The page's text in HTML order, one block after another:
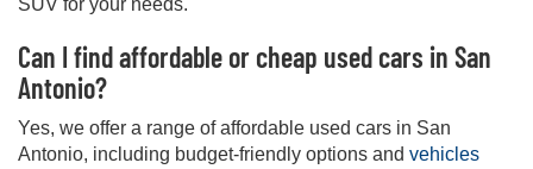
SUV for your needs.
Can I find affordable or cheap used cars in San
Antonio?
Yes, we offer a range of affordable used cars in San
Antonio, including budget-friendly options and vehicles